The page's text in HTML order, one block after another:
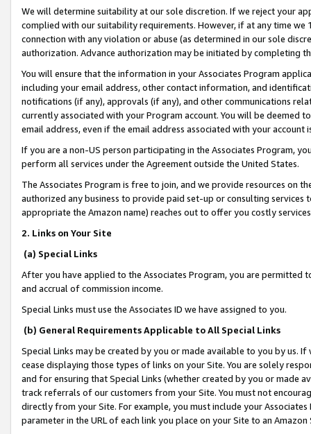
We will determine suitability at our sole discretion. If we reject your
complied with our suitability requirements. However, if at any time
connection with any violation or abuse (as determined in our sole
authorization. Advance authorization may be initiated by completing
You will ensure that the information in your Associates Program
including your email address, other contact information, and
notifications (if any), approvals (if any), and other communications
currently associated with your Program account. You will be deemed
email address, even if the email address associated with your account
If you are a non-US person participating in the Associates Program,
perform all services under the Agreement outside the United States.
The Associates Program is free to join, and we provide resources on
authorized any business to provide paid set-up or consulting
appropriate the Amazon name) reaches out to offer you costly
2. Links on Your Site
(a) Special Links
After you have applied to the Associates Program, you are permitted
and accrual of commission income.
Special Links must use the Associates ID we have assigned to you.
(b) General Requirements Applicable to All Special Links
Special Links may be created by you or made available to you by us.
cease displaying those types of links on your Site. You are solely
and for ensuring that Special Links (whether created by you or
track referrals of our customers from your Site. You must not
directly from your Site. For example, you must include your
parameter in the URL of each link you place on your Site to an